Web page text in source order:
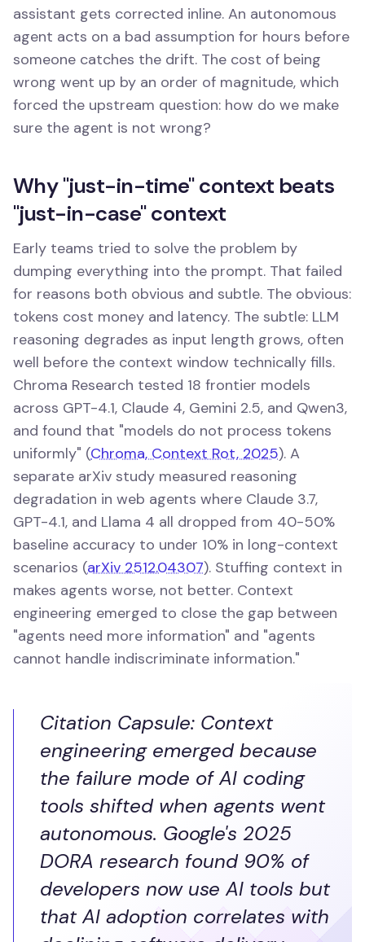
assistant gets corrected inline. An autonomous
agent acts on a bad assumption for hours before
someone catches the drift. The cost of being
wrong went up by an order of magnitude, which
forced the upstream question: how do we make
sure the agent is not wrong?
Why "just-in-time" context beats
"just-in-case" context
Early teams tried to solve the problem by
dumping everything into the prompt. That failed
for reasons both obvious and subtle. The obvious:
tokens cost money and latency. The subtle: LLM
reasoning degrades as input length grows, often
well before the context window technically fills.
Chroma Research tested 18 frontier models
across GPT-4.1, Claude 4, Gemini 2.5, and Qwen3,
and found that "models do not process tokens
uniformly" (Chroma, Context Rot, 2025). A
separate arXiv study measured reasoning
degradation in web agents where Claude 3.7,
GPT-4.1, and Llama 4 all dropped from 40-50%
baseline accuracy to under 10% in long-context
scenarios (arXiv 2512.04307). Stuffing context in
makes agents worse, not better. Context
engineering emerged to close the gap between
"agents need more information" and "agents
cannot handle indiscriminate information."
Citation Capsule: Context
engineering emerged because
the failure mode of AI coding
tools shifted when agents went
autonomous. Google's 2025
DORA research found 90% of
developers now use AI tools but
that AI adoption correlates with